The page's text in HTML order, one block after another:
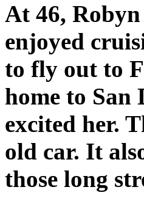
At 46,
enjoyed
to fly out to
home to San
excited her.
old car. It
those long